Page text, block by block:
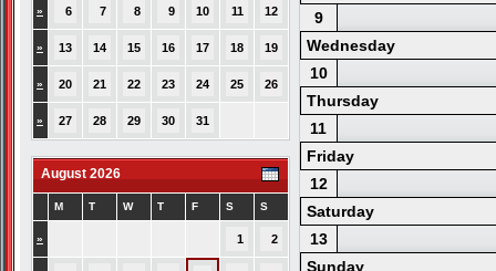
» 6 7 8 9 10 11 12
» 13 14 15 16 17 18 19
» 20 21 22 23 24 25 26
» 27 28 29 30 31
August 2026
M T W T F S S
» 1 2
9
Wednesday
10
Thursday
11
Friday
12
Saturday
13
Sunday